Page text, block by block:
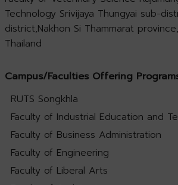
Technology Srivijaya Thungyai sub-
district,Nakhon Si Thammarat
Thailand
Campus/Faculties Offering
RUTS Songkhla
Faculty of Industrial Education and
Faculty of Business Administration
Faculty of Engineering
Faculty of Liberal Arts